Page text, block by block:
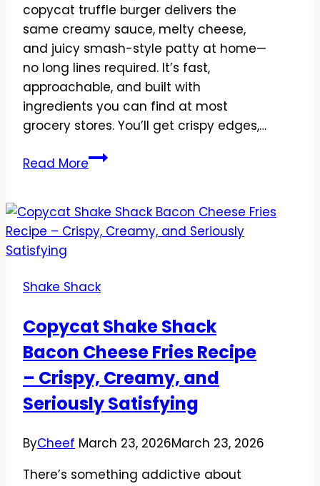
copycat truffle burger delivers the
same creamy sauce, melty cheese,
and juicy smash-style patty at home—
no long lines required. It’s fast,
approachable, and built with
ingredients you can find at most
grocery stores. You’ll get crispy edges,…
Read MoreCopycat
Truffle
Burger
Creamy,
and
Easy
Make
at
Shake Shack
Copycat Shake Shack
Bacon Cheese Fries Recipe
– Crispy, Creamy, and
Seriously Satisfying
ByCheef March 23, 2026March 23, 2026
There’s something addictive about